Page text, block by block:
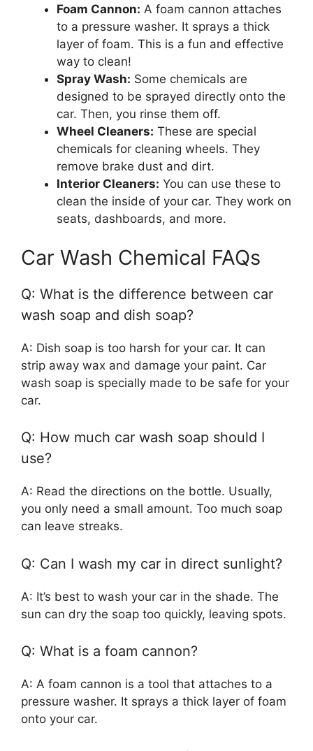
Foam Cannon: A foam cannon attaches
to a pressure washer. It sprays a thick
layer of foam. This is a fun and effective
way to clean!
Spray Wash: Some chemicals are
designed to be sprayed directly onto the
car. Then, you rinse them off.
Wheel Cleaners: These are special
chemicals for cleaning wheels. They
remove brake dust and dirt.
Interior Cleaners: You can use these to
clean the inside of your car. They work on
seats, dashboards, and more.
Car Wash Chemical FAQs
Q: What is the difference between car
wash soap and dish soap?
A: Dish soap is too harsh for your car. It can
strip away wax and damage your paint. Car
wash soap is specially made to be safe for your
car.
Q: How much car wash soap should I
use?
A: Read the directions on the bottle. Usually,
you only need a small amount. Too much soap
can leave streaks.
Q: Can I wash my car in direct sunlight?
A: It’s best to wash your car in the shade. The
sun can dry the soap too quickly, leaving spots.
Q: What is a foam cannon?
A: A foam cannon is a tool that attaches to a
pressure washer. It sprays a thick layer of foam
onto your car.